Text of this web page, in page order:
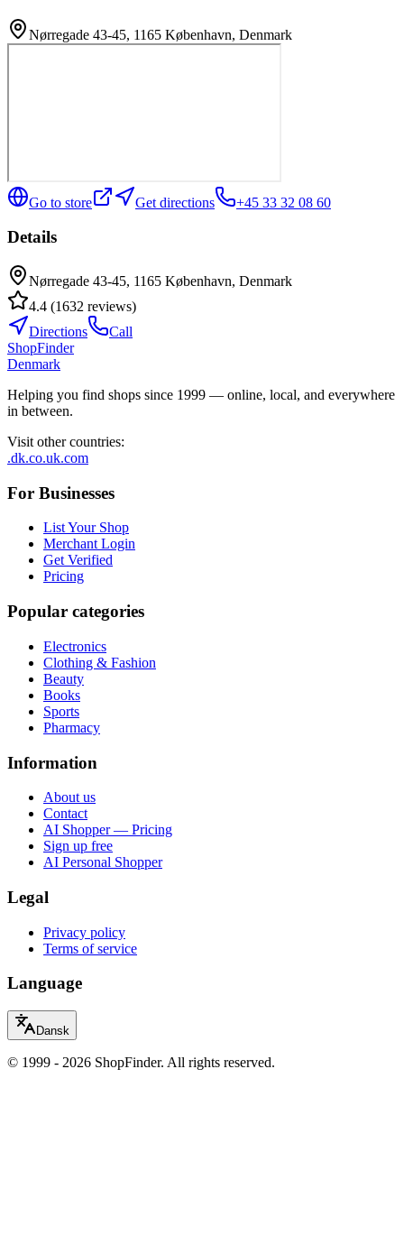
Nørregade 43-45, 1165 København, Denmark
Go to store Get directions +45 33 32 08 60
Details
Nørregade 43-45, 1165 København, Denmark
4.4 (1632 reviews)
Directions
Call
ShopFinder
Denmark
Helping you find shops since 1999 — online, local, and everywhere
in between.
Visit other countries:
.dk.co.uk.com
For Businesses
List Your Shop
Merchant Login
Get Verified
Pricing
Popular categories
Electronics
Clothing & Fashion
Beauty
Books
Sports
Pharmacy
Information
About us
Contact
AI Shopper — Pricing
Sign up free
AI Personal Shopper
Legal
Privacy policy
Terms of service
Language
Dansk
© 1999 - 2026 ShopFinder. All rights reserved.